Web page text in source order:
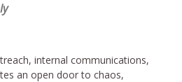
internal communications,
an open door to chaos,